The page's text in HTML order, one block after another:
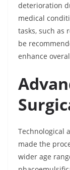
deterioration
medical
tasks, such as
be
enhance
Technological
made the
wider age